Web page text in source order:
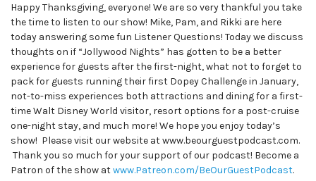
Happy Thanksgiving, everyone! We are so very thankful you take
the time to listen to our show! Mike, Pam, and Rikki are here
today answering some fun Listener Questions! Today we discuss
thoughts on if “Jollywood Nights” has gotten to be a better
experience for guests after the first-night, what not to forget to
pack for guests running their first Dopey Challenge in January,
not-to-miss experiences both attractions and dining for a first-
time Walt Disney World visitor, resort options for a post-cruise
one-night stay, and much more! We hope you enjoy today’s
show! Please visit our website at www.beourguestpodcast.com.
Thank you so much for your support of our podcast! Become a
Patron of the show atwww.Patreon.com/BeOurGuestPodcast.